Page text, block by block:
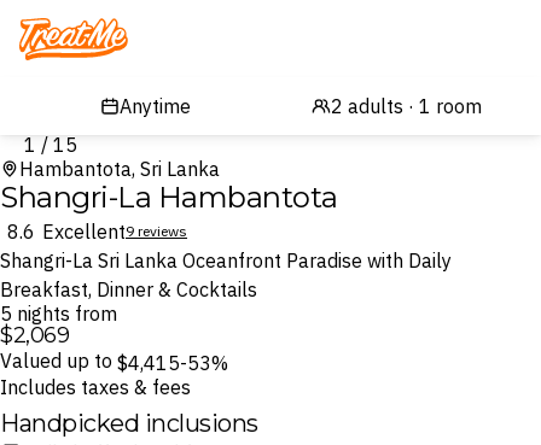
Treatme
1 / 15
Hambantota, Sri Lanka
Shangri-La Hambantota
8.6 Excellent9 reviews
Shangri-La Sri Lanka Oceanfront Paradise with Daily
Breakfast, Dinner & Cocktails
5 nights from
$2,069
Valued up to $4,415-53%
Includes taxes & fees
Handpicked inclusions